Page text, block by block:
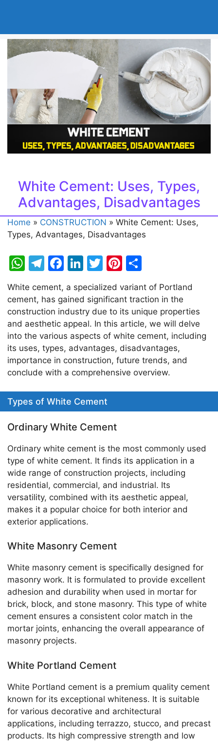
White Cement: Uses, Types,
Advantages, Disadvantages
Home » CONSTRUCTION » White Cement: Uses,
Types, Advantages, Disadvantages
W
at
s
A
p
p
T
e
gr
a
m
F
c
e
b
o
o
k
Li
k
e
dI
n
T
itt
er
Pi
nt
er
e
st
ar
e
White cement, a specialized variant of Portland
cement, has gained significant traction in the
construction industry due to its unique properties
and aesthetic appeal. In this article, we will delve
into the various aspects of white cement, including
its uses, types, advantages, disadvantages,
importance in construction, future trends, and
conclude with a comprehensive overview.
Types of White Cement
Ordinary White Cement
Ordinary white cement is the most commonly used
type of white cement. It finds its application in a
wide range of construction projects, including
residential, commercial, and industrial. Its
versatility, combined with its aesthetic appeal,
makes it a popular choice for both interior and
exterior applications.
White Masonry Cement
White masonry cement is specifically designed for
masonry work. It is formulated to provide excellent
adhesion and durability when used in mortar for
brick, block, and stone masonry. This type of white
cement ensures a consistent color match in the
mortar joints, enhancing the overall appearance of
masonry projects.
White Portland Cement
White Portland cement is a premium quality cement
known for its exceptional whiteness. It is suitable
for various decorative and architectural
applications, including terrazzo, stucco, and precast
products. Its high compressive strength and low